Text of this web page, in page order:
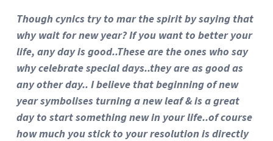
Though cynics try to mar the spirit by saying that
why wait for new year? If you want to better your
life, any day is good..These are the ones who say
why celebrate special days..they are as good as
any other day.. I believe that beginning of new
year symbolises turning a new leaf & is a great
day to start something new in your life..of course
how much you stick to your resolution is directly